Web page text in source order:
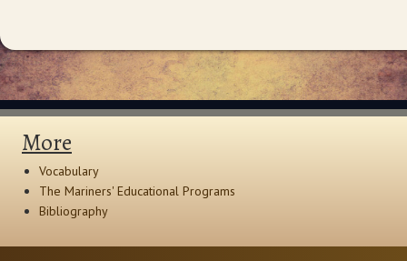
More
Vocabulary
The Mariners' Educational Programs
Bibliography